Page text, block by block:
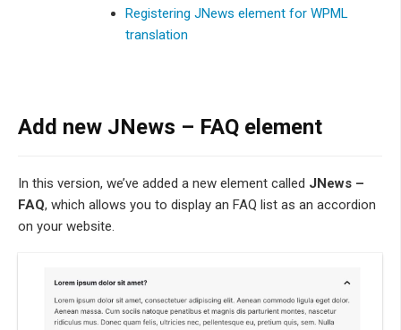
Registering JNews element for WPML
translation
Add new JNews – FAQ element
In this version, we’ve added a new element called JNews –
FAQ, which allows you to display an FAQ list as an accordion
on your website.